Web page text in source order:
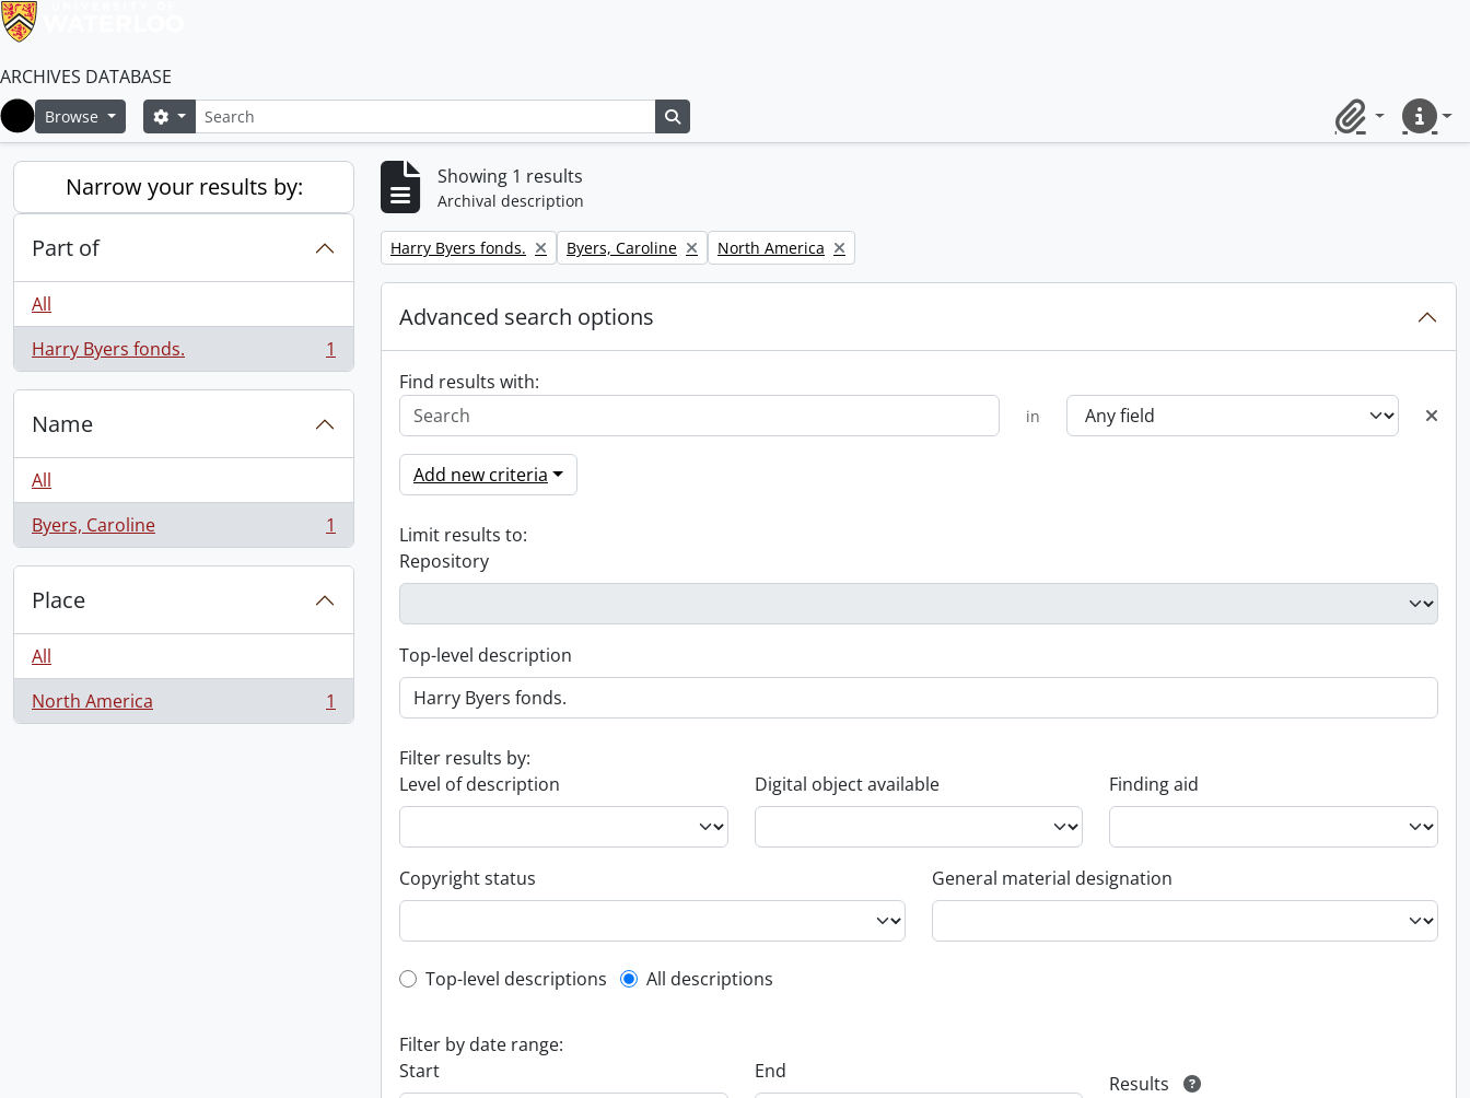
ARCHIVES DATABASE
Home
Browse SearchSearch options
ClipboardQuick
Narrow your results by:
Part of
All
Harry Byers fonds.
, 1 results 1
Name
All
Byers, Caroline
, 1 results 1
Place
All
North America
, 1 results 1
Showing 1 results
Archival description
Remove filter:
Harry Byers fonds. Remove filter:
Byers, Caroline Remove filter:
North America
Advanced search options
Find results with:
in
Add new criteria
Limit results to:
Repository
Top-level description
Filter results by:
Level of description
Digital object available Finding aid
Copyright status General material designation
Top-level description filter
Top-level descriptions All descriptions
Filter by date range:
Start
End
Results